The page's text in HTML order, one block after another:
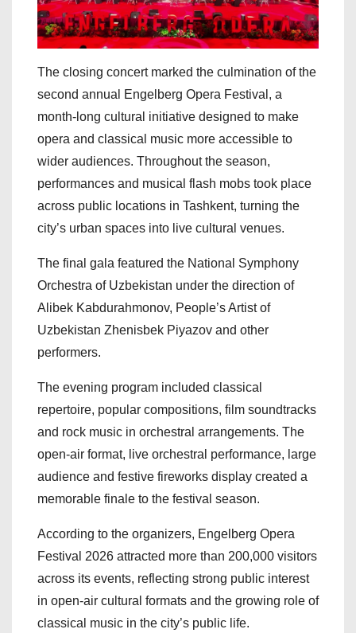
The closing concert marked the culmination of the
second annual Engelberg Opera Festival, a
month-long cultural initiative designed to make
opera and classical music more accessible to
wider audiences. Throughout the season,
performances and musical flash mobs took place
across public locations in Tashkent, turning the
city’s urban spaces into live cultural venues.
The final gala featured the National Symphony
Orchestra of Uzbekistan under the direction of
Alibek Kabdurahmonov, People’s Artist of
Uzbekistan Zhenisbek Piyazov and other
performers.
The evening program included classical
repertoire, popular compositions, film soundtracks
and rock music in orchestral arrangements. The
open-air format, live orchestral performance, large
audience and festive fireworks display created a
memorable finale to the festival season.
According to the organizers, Engelberg Opera
Festival 2026 attracted more than 200,000 visitors
across its events, reflecting strong public interest
in open-air cultural formats and the growing role of
classical music in the city’s public life.